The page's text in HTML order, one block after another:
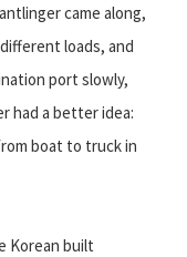
came along,
loads, and
port slowly,
had a better idea:
boat to truck in
Korean built